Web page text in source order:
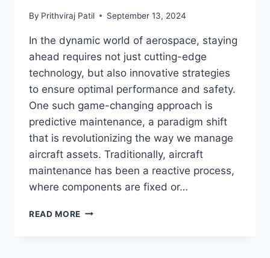
By Prithviraj Patil September 13, 2024
In the dynamic world of aerospace, staying
ahead requires not just cutting-edge
technology, but also innovative strategies
to ensure optimal performance and safety.
One such game-changing approach is
predictive maintenance, a paradigm shift
that is revolutionizing the way we manage
aircraft assets. Traditionally, aircraft
maintenance has been a reactive process,
where components are fixed or…
READ MORE TRANSFORMING